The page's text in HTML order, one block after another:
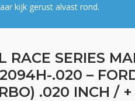
kijk gerust alvast rond.
RACE SERIES
.020 –
.020 INCH /